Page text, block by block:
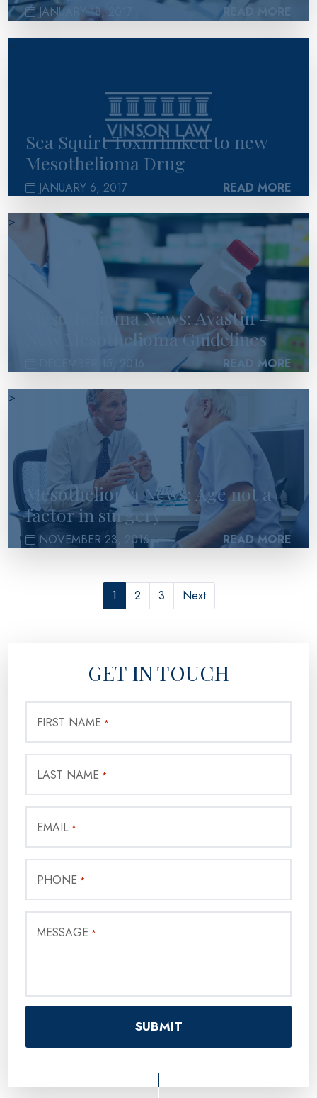
JANUARY 18, 2017 READ MORE
Sea Squirt Toxin linked to new
Mesothelioma Drug
JANUARY 6, 2017 READ MORE
>
Mesothelioma News: Avastin –
New Mesothelioma Guidelines
DECEMBER 15, 2016 READ MORE
>
Mesothelioma News: Age not a
factor in surgery
NOVEMBER 23, 2016 READ MORE
1 2 3 Next
GET IN TOUCH
FIRST NAME *
LAST NAME *
EMAIL *
PHONE *
MESSAGE *